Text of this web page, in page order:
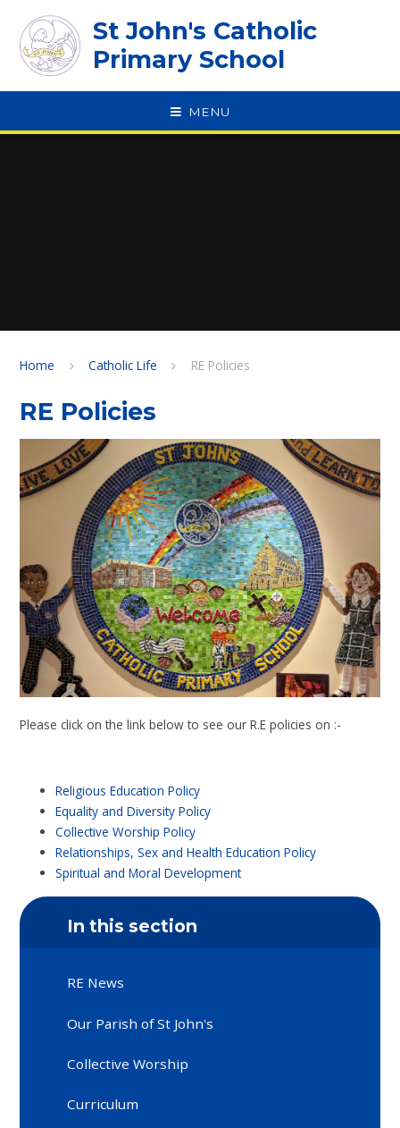
St John's Catholic
Primary School
MENU
Home Catholic Life RE Policies
RE Policies
Please click on the link below to see our R.E policies on :-
Religious Education Policy
Equality and Diversity Policy
Collective Worship Policy
Relationships, Sex and Health Education Policy
Spiritual and Moral Development
In this section
RE News
Our Parish of St John's
Collective Worship
Curriculum